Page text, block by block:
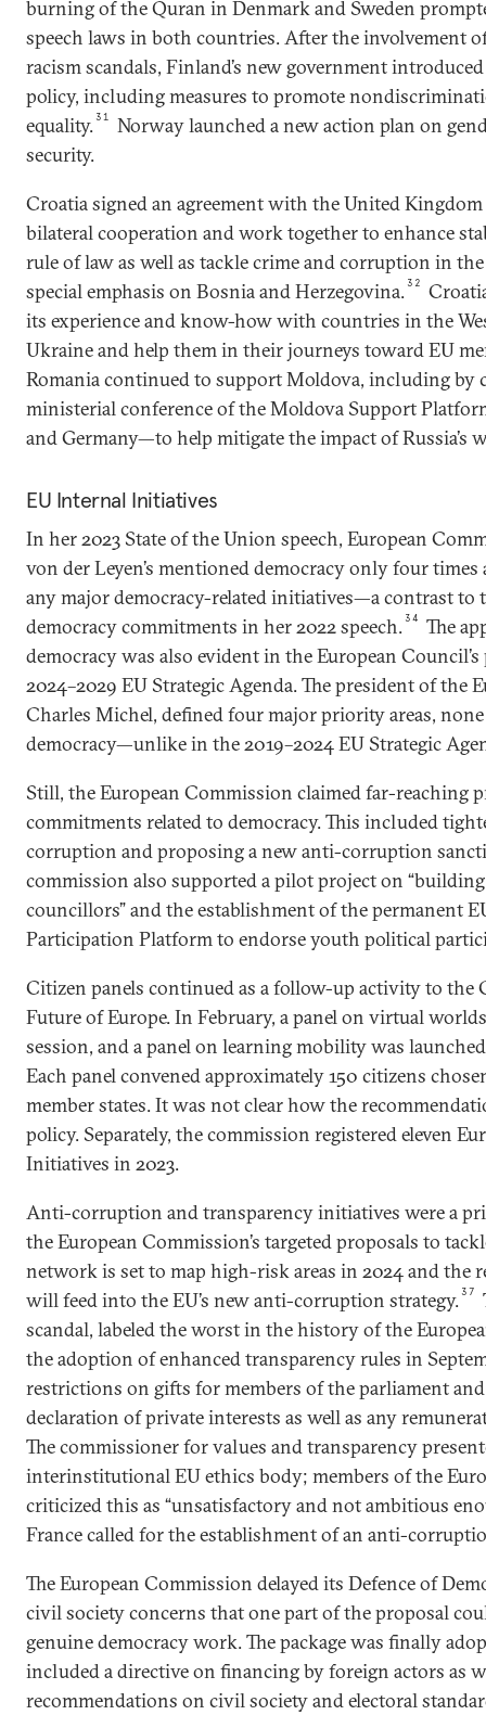
burning of the Quran in Denmark and Sweden
speech laws in both countries. After the involvement
racism scandals, Finland’s new government
policy, including measures to promote
equality.31
Norway launched a new action plan on
security.
Croatia signed an agreement with the United
bilateral cooperation and work together to enhance
rule of law as well as tackle crime and corruption in
special emphasis on Bosnia and Herzegovina.32
its experience and know-how with countries in the
Ukraine and help them in their journeys toward EU
Romania continued to support Moldova, including by
ministerial conference of the Moldova Support
and Germany—to help mitigate the impact of Russia’s
EU Internal Initiatives
In her 2023 State of the Union speech, European
von der Leyen’s mentioned democracy only four
any major democracy-related initiatives—a contrast to
democracy commitments in her 2022 speech.34
The
democracy was also evident in the European
2024–2029 EU Strategic Agenda. The president of the
Charles Michel, defined four major priority areas,
democracy—unlike in the 2019–2024 EU Strategic
Still, the European Commission claimed far-reaching
commitments related to democracy. This included
corruption and proposing a new anti-corruption
commission also supported a pilot project on
councillors” and the establishment of the permanent
Participation Platform to endorse youth political
Citizen panels continued as a follow-up activity to the
Future of Europe. In February, a panel on virtual
session, and a panel on learning mobility was
Each panel convened approximately 150 citizens
member states. It was not clear how the
policy. Separately, the commission registered eleven
Initiatives in 2023.
Anti-corruption and transparency initiatives were a
the European Commission’s targeted proposals to
network is set to map high-risk areas in 2024 and the
will feed into the EU’s new anti-corruption strategy.37
scandal, labeled the worst in the history of the
the adoption of enhanced transparency rules in
restrictions on gifts for members of the parliament
declaration of private interests as well as any
The commissioner for values and transparency
interinstitutional EU ethics body; members of the
criticized this as “unsatisfactory and not ambitious
France called for the establishment of an anti-
The European Commission delayed its Defence of
civil society concerns that one part of the proposal
genuine democracy work. The package was finally
included a directive on financing by foreign actors as
recommendations on civil society and electoral